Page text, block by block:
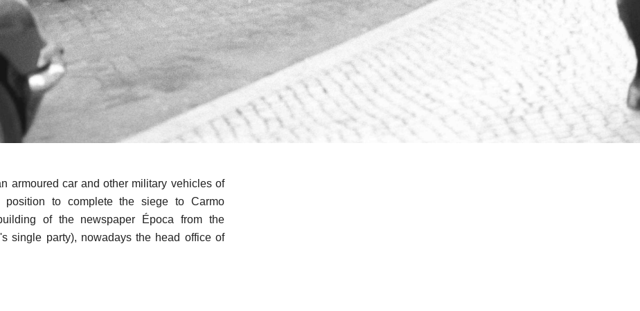
armoured car and other military vehicles of
position to complete the siege to Carmo
of the newspaper Época from the
single party), nowadays the head office of